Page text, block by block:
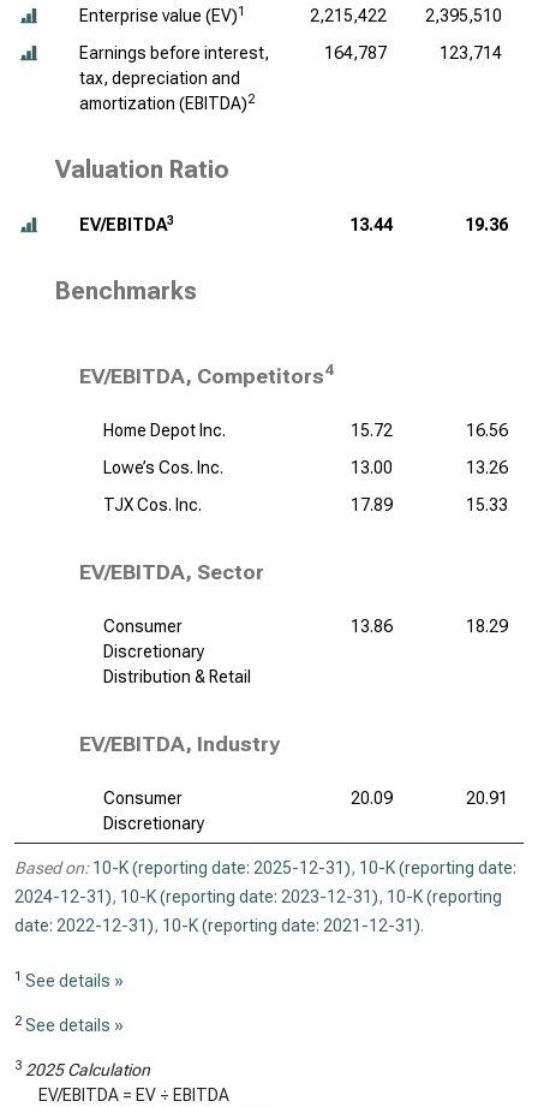
Enterprise value (EV)1 2,215,422
2,395,510
Earnings before interest,
tax, depreciation and
amortization (EBITDA)2
164,787 123,714
Valuation Ratio
EV/EBITDA3 13.44 19.36
Benchmarks
EV/EBITDA, Competitors4
Home Depot Inc. 15.72
16.56
Lowe’s Cos. Inc.
13.00
13.26
TJX Cos. Inc.
17.89 15.33
EV/EBITDA, Sector
Consumer
Discretionary
Distribution & Retail
13.86 18.29
EV/EBITDA, Industry
Consumer
Discretionary
20.09 20.91
Based on: 10-K (reporting date: 2025-12-31), 10-K (reporting date:
2024-12-31), 10-K (reporting date: 2023-12-31), 10-K (reporting
date: 2022-12-31), 10-K (reporting date: 2021-12-31).
1 See details »
2 See details »
3 2025 Calculation
EV/EBITDA = EV ÷ EBITDA